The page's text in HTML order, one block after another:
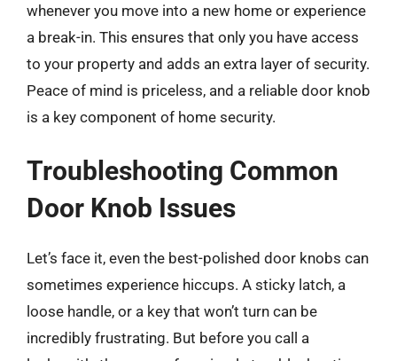
whenever you move into a new home or experience
a break-in. This ensures that only you have access
to your property and adds an extra layer of security.
Peace of mind is priceless, and a reliable door knob
is a key component of home security.
Troubleshooting Common
Door Knob Issues
Let’s face it, even the best-polished door knobs can
sometimes experience hiccups. A sticky latch, a
loose handle, or a key that won’t turn can be
incredibly frustrating. But before you call a